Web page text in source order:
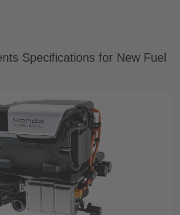
Specifications for New Fuel